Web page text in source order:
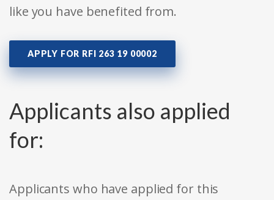
like you have benefited from.
APPLY FOR RFI 263 19 00002
Applicants also applied
for:
Applicants who have applied for this